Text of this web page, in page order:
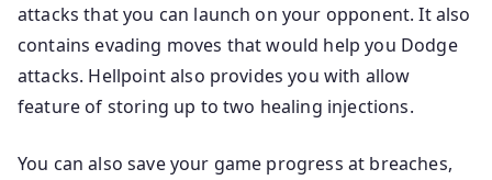
attacks that you can launch on your opponent. It also
contains evading moves that would help you Dodge
attacks. Hellpoint also provides you with allow
feature of storing up to two healing injections.
You can also save your game progress at breaches,